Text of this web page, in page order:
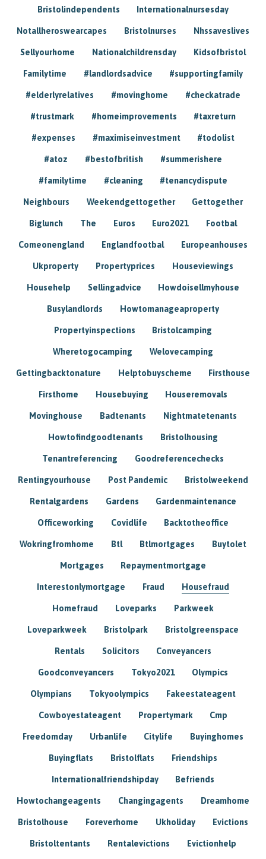
Bristolindependents Internationalnursesday
Notallheroswearcapes Bristolnurses Nhssaveslives
Sellyourhome Nationalchildrensday Kidsofbristol
Familytime #landlordsadvice #supportingfamily
#elderlyrelatives #movinghome #checkatrade
#trustmark #homeimprovements #taxreturn
#expenses #maximiseinvestment #todolist
#atoz #bestofbritish #summerishere
#familytime #cleaning #tenancydispute
Neighbours Weekendgettogether Gettogether
Biglunch The Euros Euro2021 Footbal
Comeonengland Englandfootbal Europeanhouses
Ukproperty Propertyprices Houseviewings
Househelp Sellingadvice Howdoisellmyhouse
Busylandlords Howtomanageaproperty
Propertyinspections Bristolcamping
Wheretogocamping Welovecamping
Gettingbacktonature Helptobuyscheme Firsthouse
Firsthome Housebuying Houseremovals
Movinghouse Badtenants Nightmatetenants
Howtofindgoodtenants Bristolhousing
Tenantreferencing Goodreferencechecks
Rentingyourhouse Post Pandemic Bristolweekend
Rentalgardens Gardens Gardenmaintenance
Officeworking Covidlife Backtotheoffice
Wokringfromhome Btl Btlmortgages Buytolet
Mortgages Repaymentmortgage
Interestonlymortgage Fraud Housefraud
Homefraud Loveparks Parkweek
Loveparkweek Bristolpark Bristolgreenspace
Rentals Solicitors Conveyancers
Goodconveyancers Tokyo2021 Olympics
Olympians Tokyoolympics Fakeestateagent
Cowboyestateagent Propertymark Cmp
Freedomday Urbanlife Citylife Buyinghomes
Buyingflats Bristolflats Friendships
Internationalfriendshipday Befriends
Howtochangeagents Changingagents Dreamhome
Bristolhouse Foreverhome Ukholiday Evictions
Bristoltentants Rentalevictions Evictionhelp